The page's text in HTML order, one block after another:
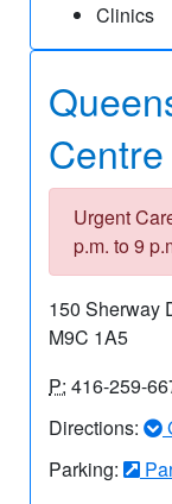
Clinics
Centre
Urgent
p.m. to 9
150 Sherway
M9C 1A5
P: 416-259-
Directions:
Parking: